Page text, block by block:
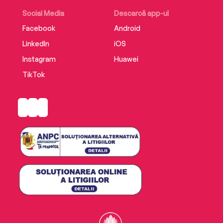
Social Media
Facebook
LinkedIn
Instagram
TikTok
Descarcă app-ul
Android
iOS
Huawei